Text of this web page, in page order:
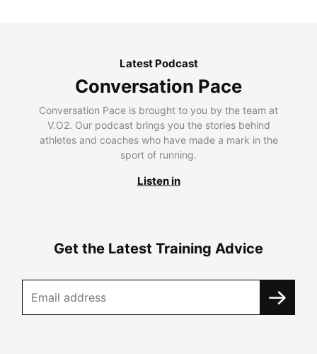
Latest Podcast
Conversation Pace
Conversation Pace is brought to you by the team at
V.O2. Our podcast brings you the stories behind
athletes and coaches who have made a mark in the
sport of running.
Listen in
Get the Latest Training Advice